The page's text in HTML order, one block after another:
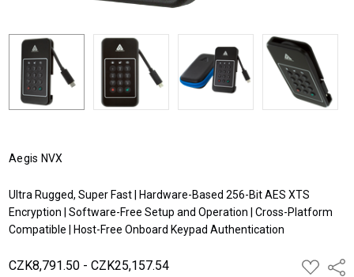
Aegis NVX
Ultra Rugged, Super Fast | Hardware-Based 256-Bit AES XTS
Encryption | Software-Free Setup and Operation | Cross-Platform
Compatible | Host-Free Onboard Keypad Authentication
CZK8,791.50 - CZK25,157.54
ADD